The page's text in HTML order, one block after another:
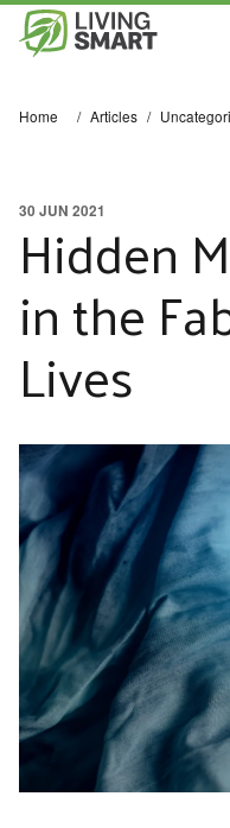
Home / Articles /
Hidden
in the
Lives
30 JUN 2021